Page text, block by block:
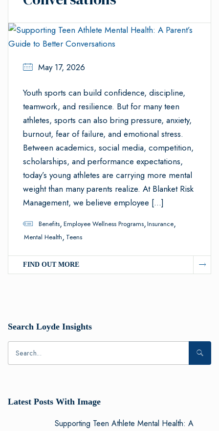
May 17, 2026
Youth sports can build confidence, discipline,
teamwork, and resilience. But for many teen
athletes, sports can also bring pressure, anxiety,
burnout, fear of failure, and emotional stress.
Between academics, social media, competition,
scholarships, and performance expectations,
today’s young athletes are carrying more mental
weight than many parents realize. At Blanket Risk
Management, we believe employee […]
Benefits, Employee Wellness Programs,Insurance,
Mental Health, Teens
FIND OUT MORE
Search Loyde Insights
Latest Posts With Image
Supporting Teen Athlete Mental Health: A